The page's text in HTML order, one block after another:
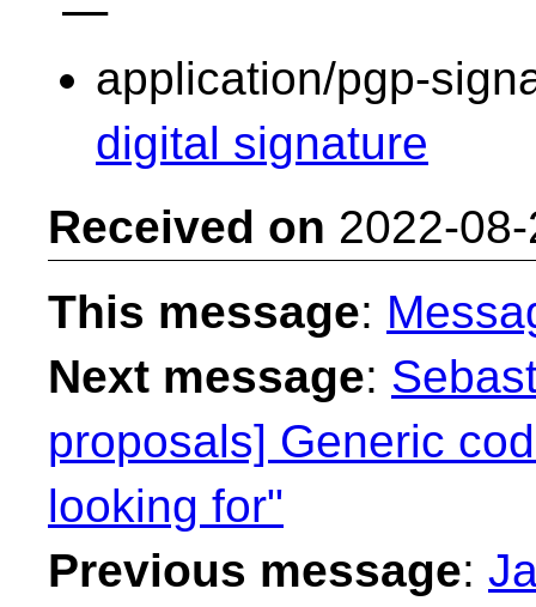
application/pgp-
digital signature
Received on 2022-
This message:
Next message:
proposals] Generic
looking for"
Previous message: